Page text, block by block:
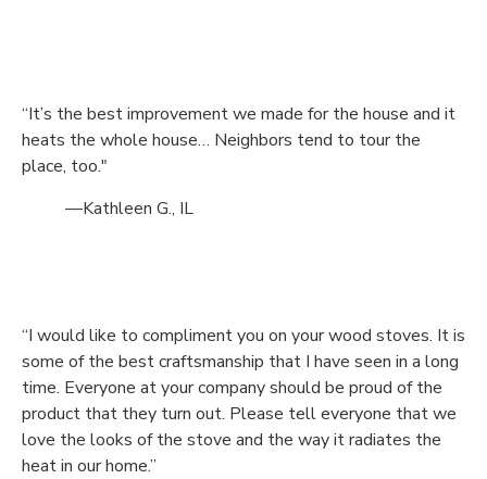
“It’s the best improvement we made for the house and it
heats the whole house… Neighbors tend to tour the
place, too."
—Kathleen G., IL
“I would like to compliment you on your wood stoves. It is
some of the best craftsmanship that I have seen in a long
time. Everyone at your company should be proud of the
product that they turn out. Please tell everyone that we
love the looks of the stove and the way it radiates the
heat in our home.”